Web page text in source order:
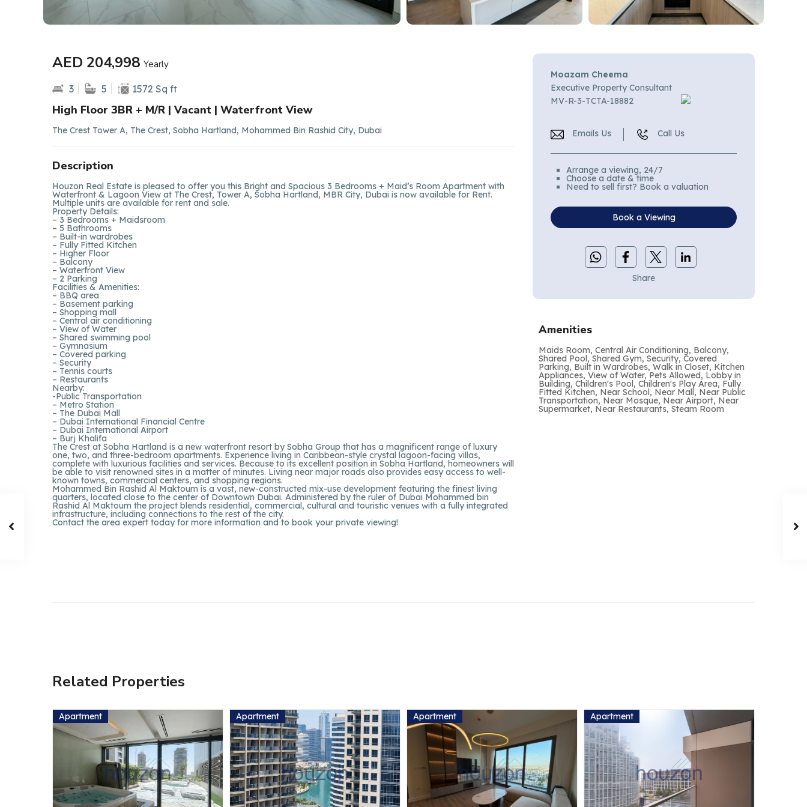
AED 204,998 Yearly
3 5 1572 Sq ft
High Floor 3BR + M/R | Vacant | Waterfront View
The Crest Tower A, The Crest, Sobha Hartland, Mohammed Bin Rashid City, Dubai
Description
Houzon Real Estate is pleased to offer you this Bright and Spacious 3 Bedrooms + Maid’s Room Apartment with
Waterfront & Lagoon View at The Crest, Tower A, Sobha Hartland, MBR City, Dubai is now available for Rent.
Multiple units are available for rent and sale.
Property Details:
– 3 Bedrooms + Maidsroom
– 5 Bathrooms
– Built-in wardrobes
– Fully Fitted Kitchen
– Higher Floor
– Balcony
– Waterfront View
– 2 Parking
Facilities & Amenities:
– BBQ area
– Basement parking
– Shopping mall
– Central air conditioning
– View of Water
– Shared swimming pool
– Gymnasium
– Covered parking
– Security
– Tennis courts
– Restaurants
Nearby:
-Public Transportation
– Metro Station
– The Dubai Mall
– Dubai International Financial Centre
– Dubai International Airport
– Burj Khalifa
The Crest at Sobha Hartland is a new waterfront resort by Sobha Group that has a magnificent range of luxury
one, two, and three-bedroom apartments. Experience living in Caribbean-style crystal lagoon-facing villas,
complete with luxurious facilities and services. Because to its excellent position in Sobha Hartland, homeowners will
be able to visit renowned sites in a matter of minutes. Living near major roads also provides easy access to well-
known towns, commercial centers, and shopping regions.
Mohammed Bin Rashid Al Maktoum is a vast, new-constructed mix-use development featuring the finest living
quarters, located close to the center of Downtown Dubai. Administered by the ruler of Dubai Mohammed bin
Rashid Al Maktoum the project blends residential, commercial, cultural and touristic venues with a fully integrated
infrastructure, including connections to the rest of the city.
Contact the area expert today for more information and to book your private viewing!
Moazam Cheema
Executive Property Consultant
MV-R-3-TCTA-18882
Emails Us Call Us
Arrange a viewing, 24/7
Choose a date & time
Need to sell first? Book a valuation
Book a Viewing
Share
Amenities
Maids Room, Central Air Conditioning, Balcony,
Shared Pool, Shared Gym, Security, Covered
Parking, Built in Wardrobes, Walk in Closet, Kitchen
Appliances, View of Water, Pets Allowed, Lobby in
Building, Children's Pool, Children's Play Area, Fully
Fitted Kitchen, Near School, Near Mall, Near Public
Transportation, Near Mosque, Near Airport, Near
Supermarket, Near Restaurants, Steam Room
Related Properties
Apartment Apartment Apartment Apartment